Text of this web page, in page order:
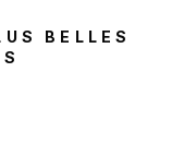
BELLES